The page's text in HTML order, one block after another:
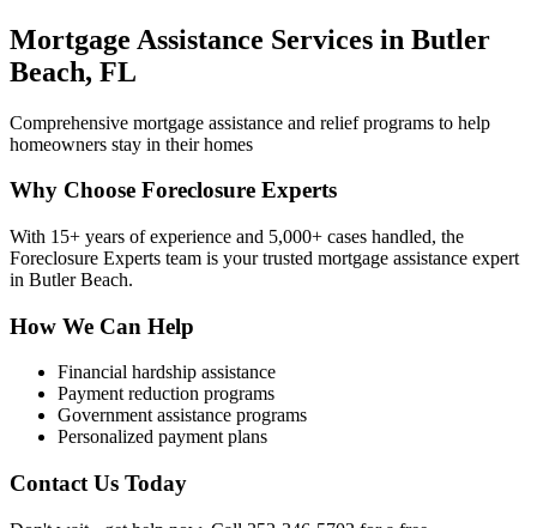
Mortgage Assistance Services in Butler
Beach, FL
Comprehensive mortgage assistance and relief programs to help
homeowners stay in their homes
Why Choose Foreclosure Experts
With 15+ years of experience and 5,000+ cases handled, the
Foreclosure Experts team is your trusted mortgage assistance expert
in Butler Beach.
How We Can Help
Financial hardship assistance
Payment reduction programs
Government assistance programs
Personalized payment plans
Contact Us Today